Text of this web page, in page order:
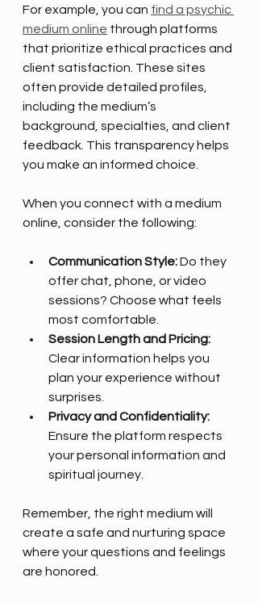
For example, you can find a psychic
medium online through platforms
that prioritize ethical practices and
client satisfaction. These sites
often provide detailed profiles,
including the medium’s
background, specialties, and client
feedback. This transparency helps
you make an informed choice.
When you connect with a medium
online, consider the following:
Communication Style: Do they
offer chat, phone, or video
sessions? Choose what feels
most comfortable.
Session Length and Pricing:
Clear information helps you
plan your experience without
surprises.
Privacy and Confidentiality:
Ensure the platform respects
your personal information and
spiritual journey.
Remember, the right medium will
create a safe and nurturing space
where your questions and feelings
are honored.